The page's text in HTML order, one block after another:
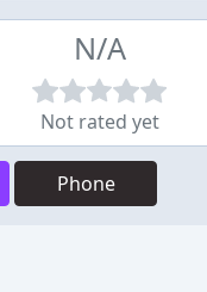
N/A
Not rated yet
Phone